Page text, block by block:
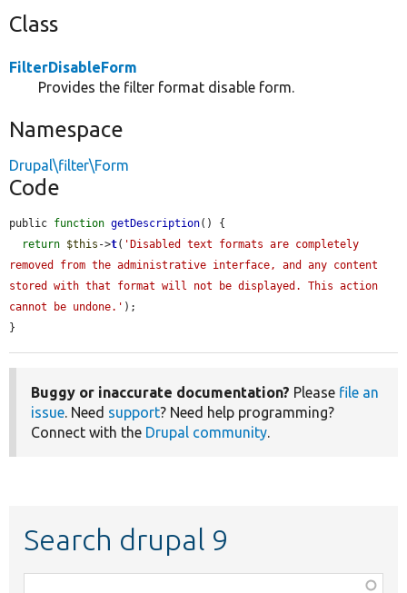
Class
FilterDisableForm
Provides the filter format disable form.
Namespace
Drupal\filter\Form
Code
public function getDescription() {
return $this ->t( 'Disabled text formats are completely
removed from the administrative interface, and any content
stored with that format will not be displayed. This action
cannot be undone.' );
}
Buggy or inaccurate documentation? Please file an
issue. Need support? Need help programming?
Connect with the Drupal community.
Search drupal 9